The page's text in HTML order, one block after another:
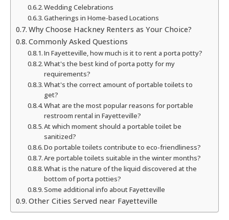
Wedding Celebrations
Gatherings in Home-based Locations
Why Choose Hackney Renters as Your Choice?
Commonly Asked Questions
In Fayetteville, how much is it to rent a porta potty?
What's the best kind of porta potty for my
requirements?
What's the correct amount of portable toilets to
get?
What are the most popular reasons for portable
restroom rental in Fayetteville?
At which moment should a portable toilet be
sanitized?
Do portable toilets contribute to eco-friendliness?
Are portable toilets suitable in the winter months?
What is the nature of the liquid discovered at the
bottom of porta potties?
Some additional info about Fayetteville
Other Cities Served near Fayetteville